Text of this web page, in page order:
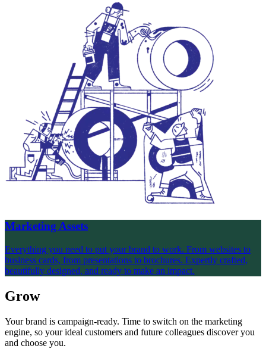
Marketing Assets
Everything you need to put your brand to work. From websites to
business cards, from presentations to brochures. Expertly crafted,
beautifully designed, and ready to make an impact.
Grow
Your brand is campaign-ready. Time to switch on the marketing
engine, so your ideal customers and future colleagues discover you
and choose you.